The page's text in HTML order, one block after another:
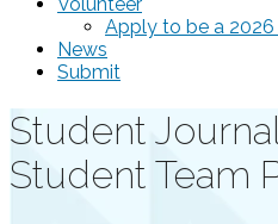
Apply to be a 2026
News
Submit
Student
Student Team